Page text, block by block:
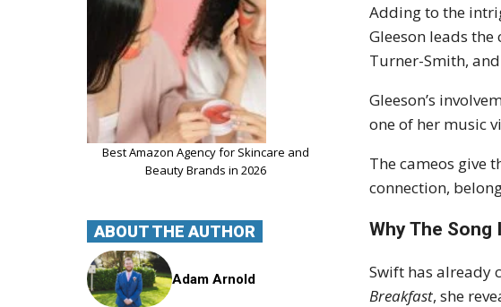
Adding to the
Gleeson leads
Turner-Smith,
Gleeson’s
one of her music
The cameos give
connection,
Why The Song
Swift has already
Breakfast, she
Best Amazon Agency for Skincare and
Beauty Brands in 2026
ABOUT THE AUTHOR
Adam Arnold